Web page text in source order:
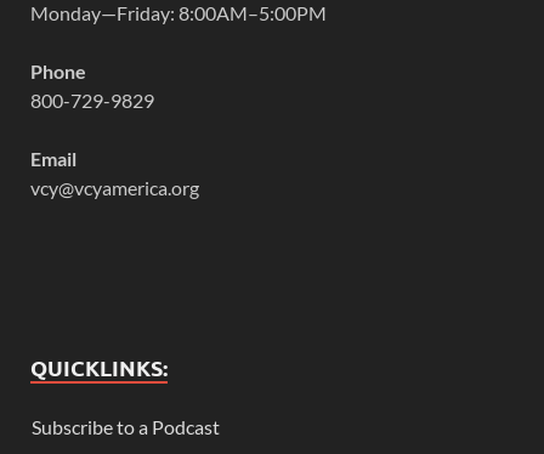
Monday—Friday: 8:00AM–5:00PM
Phone
800-729-9829
Email
vcy@vcyamerica.org
QUICKLINKS:
Subscribe to a Podcast